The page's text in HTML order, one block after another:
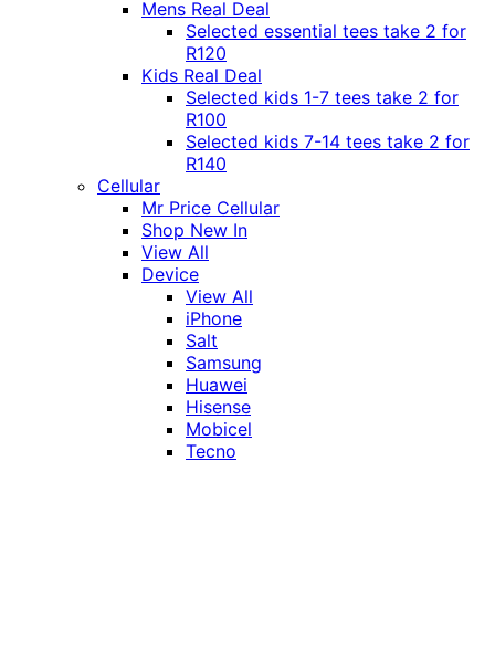
Mens Real Deal
Selected essential tees take 2 for
R120
Kids Real Deal
Selected kids 1-7 tees take 2 for
R100
Selected kids 7-14 tees take 2 for
R140
Cellular
Mr Price Cellular
Shop New In
View All
Device
View All
iPhone
Salt
Samsung
Huawei
Hisense
Mobicel
Tecno